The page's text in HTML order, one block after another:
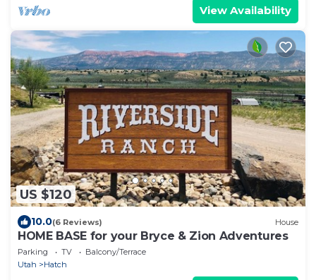
View Availability
US $120
10.0(6 Reviews) House
HOME BASE for your Bryce & Zion Adventures
Parking TV
Balcony/Terrace
Utah
Hatch